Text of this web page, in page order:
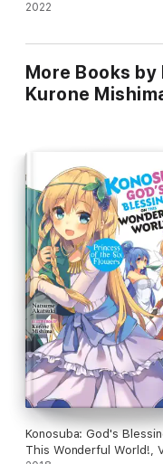
2022
More Books
Kurone
Konosuba: God's
This Wonderful World!,